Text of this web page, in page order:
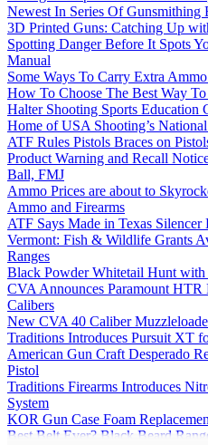
Newest In Series Of
3D Printed Guns: Catching Up
Spotting Danger Before It Spots
Manual
Some Ways To Carry Extra
How To Choose The Best Way
Halter Shooting Sports Education
Home of USA Shooting’s
ATF Rules Pistols Braces on
Product Warning and Recall
Ball, FMJ
Ammo Prices are about to
Ammo and Firearms
ATF Says Made in Texas
Vermont: Fish & Wildlife Grants
Ranges
Black Powder Whitetail Hunt with
CVA Announces Paramount HTR
Calibers
New CVA 40 Caliber
Traditions Introduces Pursuit XT
American Gun Craft Desperado
Pistol
Traditions Firearms Introduces
System
KOR Gun Case Foam
Best Belt Ever? Black Beard